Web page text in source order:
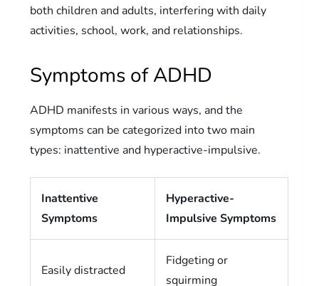
both children and adults, interfering with daily
activities, school, work, and relationships.
Symptoms of ADHD
ADHD manifests in various ways, and the
symptoms can be categorized into two main
types: inattentive and hyperactive-impulsive.
Inattentive
Symptoms
Hyperactive-
Impulsive Symptoms
Easily distracted
Fidgeting or
squirming